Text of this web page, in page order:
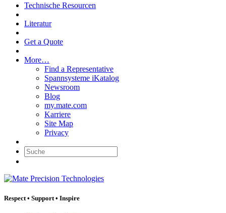
Technische Resourcen
Literatur
Get a Quote
More…
Find a Representative
Spannsysteme iKatalog
Newsroom
Blog
my.mate.com
Karriere
Site Map
Privacy
Suche:
Respect • Support • Inspire